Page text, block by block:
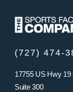
(727) 474-
17755 US Hwy 19
Suite 300